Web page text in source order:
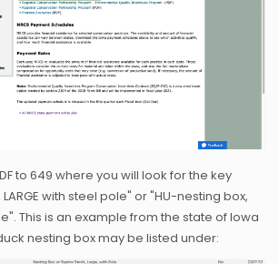
to 649 where you will look for the key
with steel pole" or "HU-nesting box,
This is an example from the state of Iowa
nesting box may be listed under: